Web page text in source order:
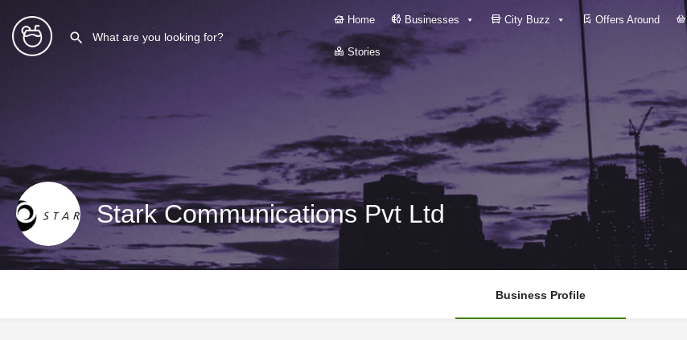
Home Businesses City Buzz Offers Around
Stories
Stark Communications Pvt Ltd
Business Profile